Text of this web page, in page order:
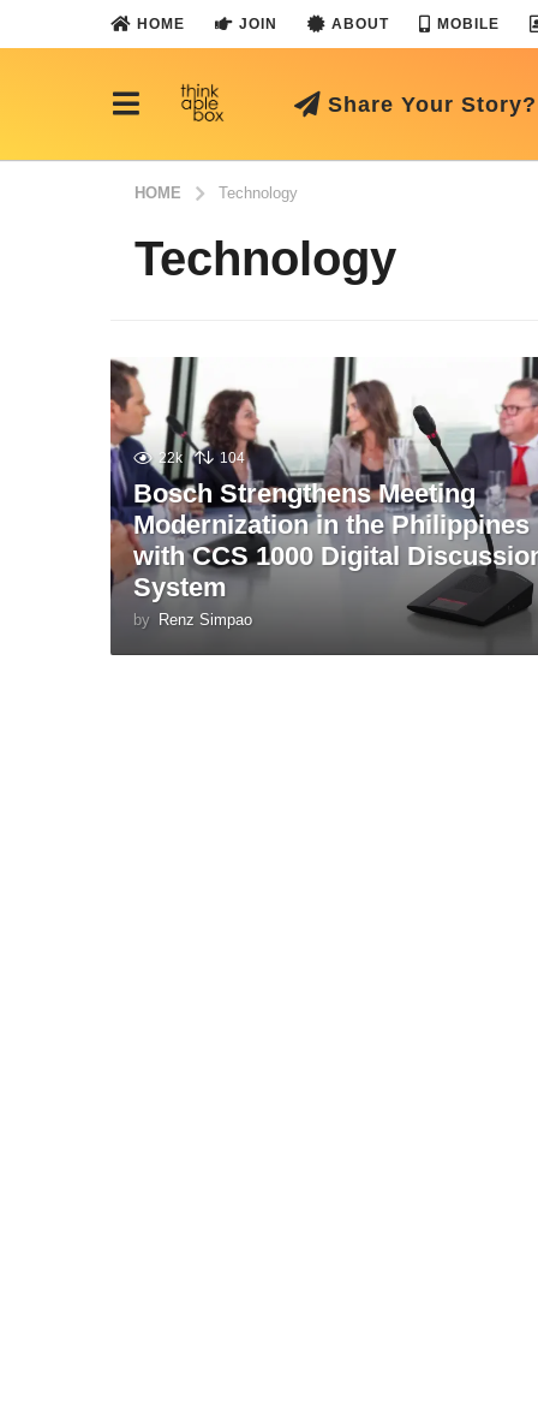
HOME JOIN ABOUT MOBILE
Share Your Story?
HOME Technology
Technology
22k 104
Bosch Strengthens Meeting
Modernization in the Philippines
with CCS 1000 Digital
System
by Renz Simpao